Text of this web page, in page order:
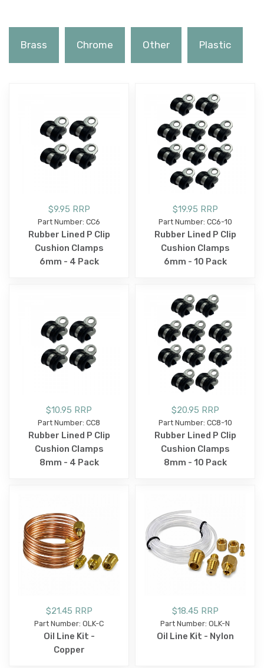
Brass Chrome Other Plastic
$9.95 RRP
Part Number: CC6
Rubber Lined P Clip
Cushion Clamps
6mm - 4 Pack
$19.95 RRP
Part Number: CC6-10
Rubber Lined P Clip
Cushion Clamps
6mm - 10 Pack
$10.95 RRP
Part Number: CC8
Rubber Lined P Clip
Cushion Clamps
8mm - 4 Pack
$20.95 RRP
Part Number: CC8-10
Rubber Lined P Clip
Cushion Clamps
8mm - 10 Pack
$21.45 RRP
Part Number: OLK-C
Oil Line Kit -
Copper
$18.45 RRP
Part Number: OLK-N
Oil Line Kit - Nylon